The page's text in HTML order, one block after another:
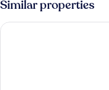
Sofa
Bed)
Non
Smoking
(Two
Similar properties
La Quinta Inn & Suites by